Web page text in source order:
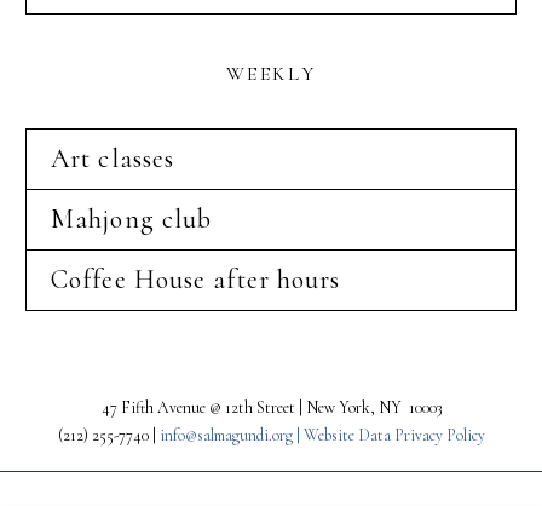
WEEKLY
Art classes
Mahjong club
Coffee House after hours
47 Fifth Avenue @ 12th Street | New York, NY 10003
(212) 255-7740 | info@salmagundi.org | Website Data Privacy Policy